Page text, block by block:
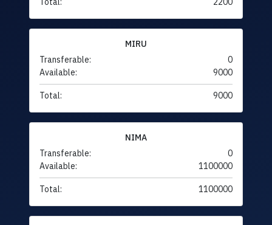
MIRU
Transferable:
0
Available:
9000
Total: 9000
NIMA
Transferable:
0
Available:
1100000
Total: 1100000